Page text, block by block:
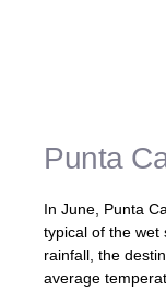
Punta
In June, Punta
typical of the wet
rainfall, the
average